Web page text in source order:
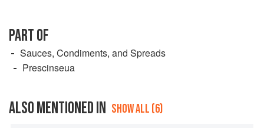
PART OF
Sauces, Condiments, and Spreads
Prescinseua
ALSO MENTIONED IN SHOW ALL (6)